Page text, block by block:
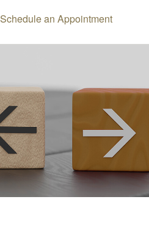
Schedule an Appointment